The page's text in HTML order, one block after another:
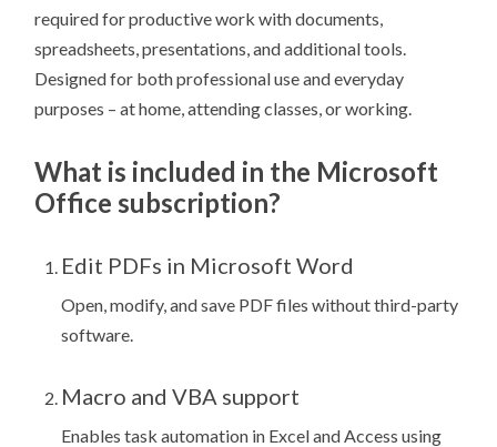
required for productive work with documents,
spreadsheets, presentations, and additional tools.
Designed for both professional use and everyday
purposes – at home, attending classes, or working.
What is included in the Microsoft
Office subscription?
Edit PDFs in Microsoft Word
Open, modify, and save PDF files without third-party
software.
Macro and VBA support
Enables task automation in Excel and Access using